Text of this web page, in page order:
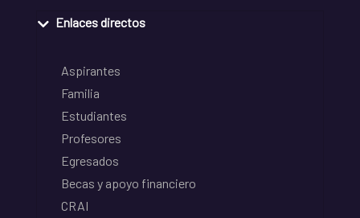
Enlaces directos
Aspirantes
Familia
Estudiantes
Profesores
Egresados
Becas y apoyo financiero
CRAI